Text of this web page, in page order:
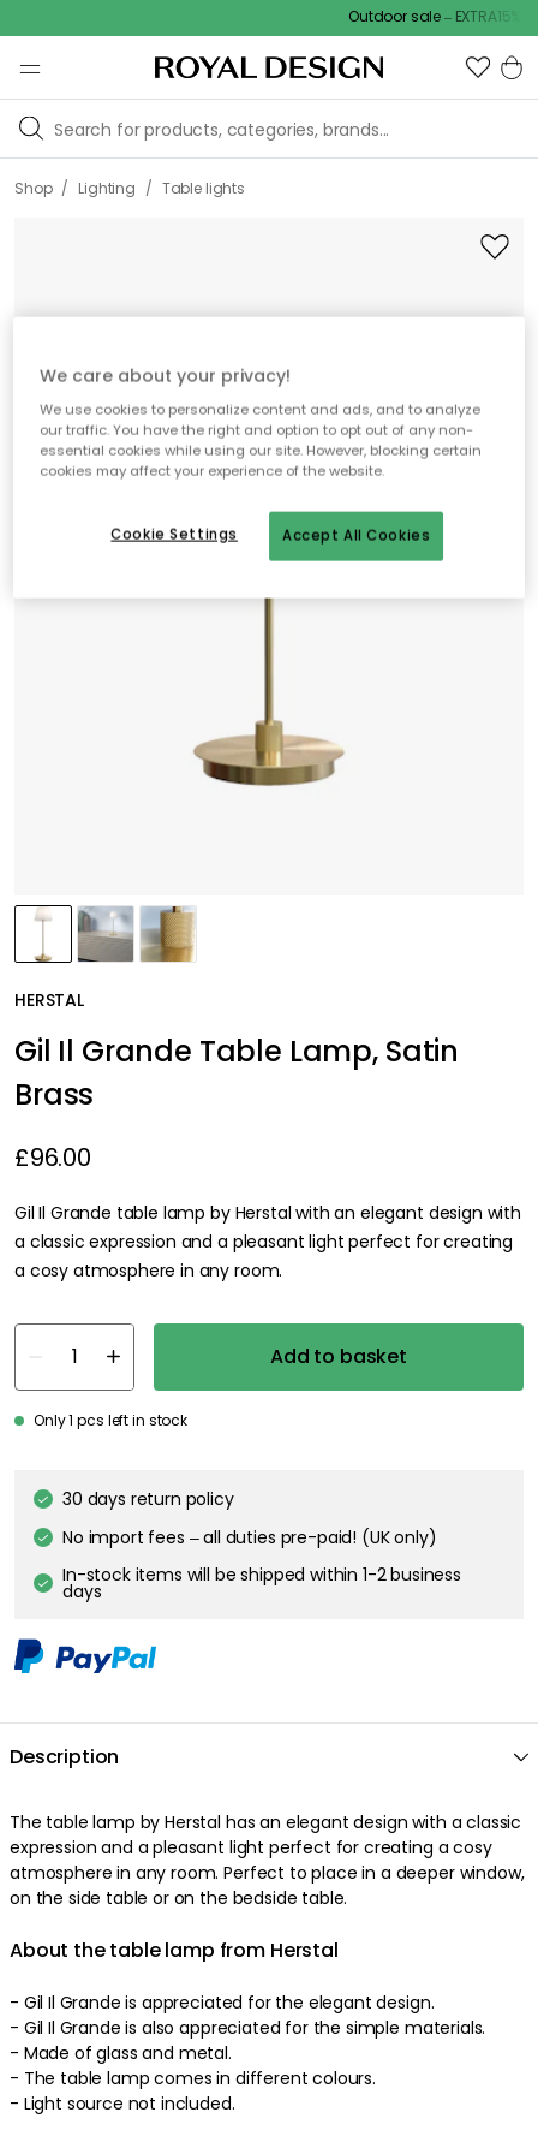
Outdoor sale – EXTRA15%
Shop / Lighting / Table lights
HERSTAL
Gil Il Grande Table Lamp, Satin
Brass
£96.00
Gil Il Grande table lamp by Herstal with an elegant design with
a classic expression and a pleasant light perfect for creating
a cosy atmosphere in any room.
Add to basket
Only 1 pcs left in stock
30 days return policy
No import fees – all duties pre-paid! (UK only)
In-stock items will be shipped within 1-2 business
days
Description
The table lamp by Herstal has an elegant design with a classic
expression and a pleasant light perfect for creating a cosy
atmosphere in any room. Perfect to place in a deeper window,
on the side table or on the bedside table.
About the table lamp from Herstal
- Gil Il Grande is appreciated for the elegant design.
- Gil Il Grande is also appreciated for the simple materials.
- Made of glass and metal.
- The table lamp comes in different colours.
- Light source not included.
We care about your privacy!
We use cookies to personalize content and ads, and to analyze
our traffic. You have the right and option to opt out of any non-
essential cookies while using our site. However, blocking certain
cookies may affect your experience of the website.
Accept All Cookies
Cookie Settings